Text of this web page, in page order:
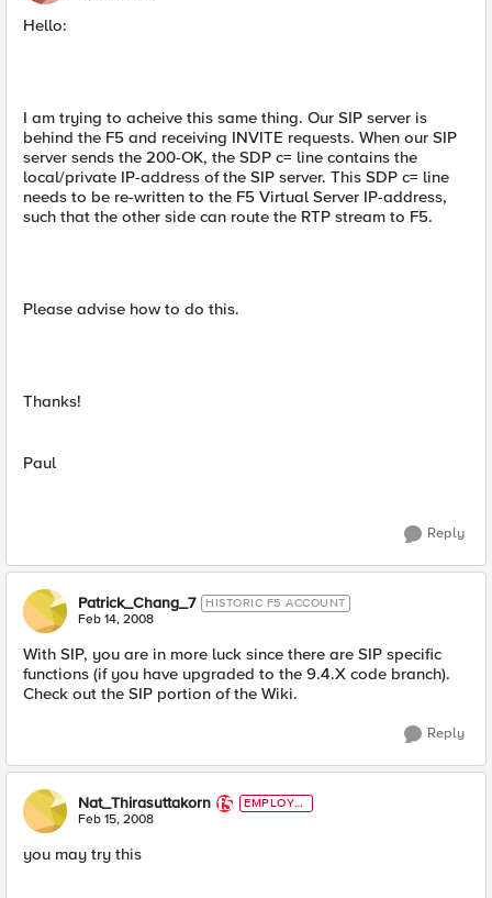
Hello:
I am trying to acheive this same thing. Our SIP server is
behind the F5 and receiving INVITE requests. When our SIP
server sends the 200-OK, the SDP c= line contains the
local/private IP-address of the SIP server. This SDP c= line
needs to be re-written to the F5 Virtual Server IP-address,
such that the other side can route the RTP stream to F5.
Please advise how to do this.
Thanks!
Paul
Reply
Patrick_Chang_7 HISTORIC F5 ACCOUNT
Feb 14, 2008
With SIP, you are in more luck since there are SIP specific
functions (if you have upgraded to the 9.4.X code branch).
Check out the SIP portion of the Wiki.
Reply
Nat_Thirasuttakorn
EMPLOYE
E
Feb 15, 2008
you may try this